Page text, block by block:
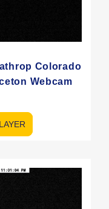
Colorado
Webcam